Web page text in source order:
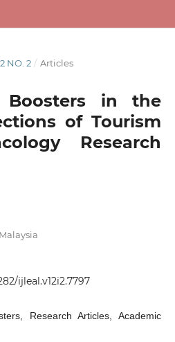
NO. 2 / Articles
Boosters in the
of Tourism
Research
ijleal.v12i2.7797
Research Articles, Academic